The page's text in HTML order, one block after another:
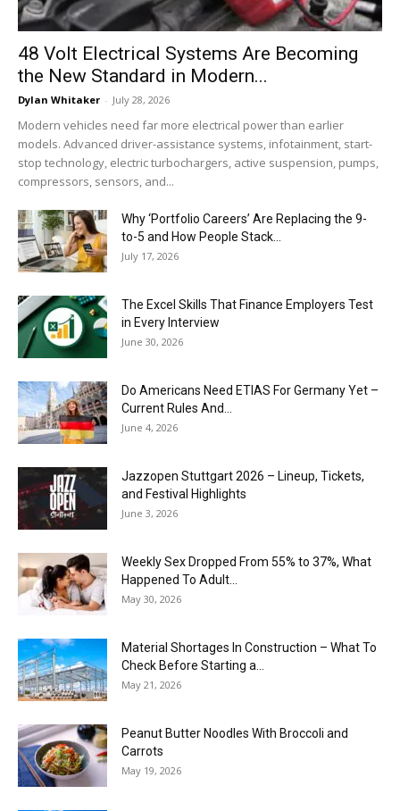
48 Volt Electrical Systems Are Becoming
the New Standard in Modern...
Dylan Whitaker - July 28, 2026
Modern vehicles need far more electrical power than earlier
models. Advanced driver-assistance systems, infotainment, start-
stop technology, electric turbochargers, active suspension, pumps,
compressors, sensors, and...
Why ‘Portfolio Careers’ Are Replacing the 9-
to-5 and How People Stack...
July 17, 2026
The Excel Skills That Finance Employers Test
in Every Interview
June 30, 2026
Do Americans Need ETIAS For Germany Yet –
Current Rules And...
June 4, 2026
J​azzopen Stuttgart 2026 – Lineup, Tickets,
and Festival Highlights
June 3, 2026
Weekly Sex Dropped From 55% to 37%, What
Happened To Adult...
May 30, 2026
Material Shortages In Construction – What To
Check Before Starting a...
May 21, 2026
Peanut Butter Noodles With Broccoli and
Carrots
May 19, 2026